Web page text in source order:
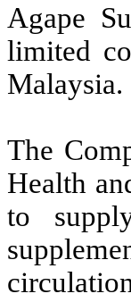
Agape
limited
Malaysia.
The
Health
to